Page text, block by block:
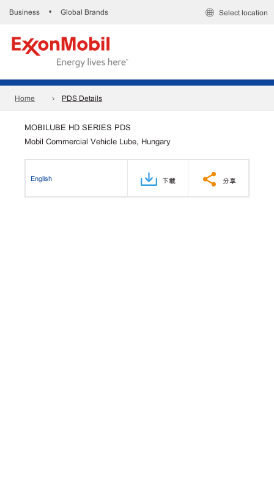
Business • Global Brands Select location
Home PDS Details
MOBILUBE HD SERIES PDS
Mobil Commercial Vehicle Lube, Hungary
English 下載 分享